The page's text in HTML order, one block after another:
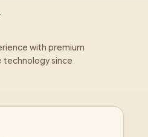
with premium
technology since